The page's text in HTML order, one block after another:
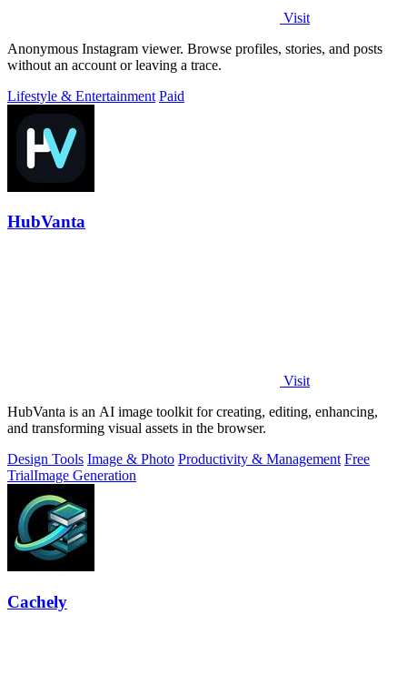
Visit
Anonymous Instagram viewer. Browse profiles, stories, and posts
without an account or leaving a trace.
Lifestyle & Entertainment Paid
HubVanta
Visit
HubVanta is an AI image toolkit for creating, editing, enhancing,
and transforming visual assets in the browser.
Design Tools Image & Photo Productivity & Management Free
TrialImage Generation
Cachely